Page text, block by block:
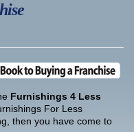
Furnishings 4 Less
For Less
then you have come to